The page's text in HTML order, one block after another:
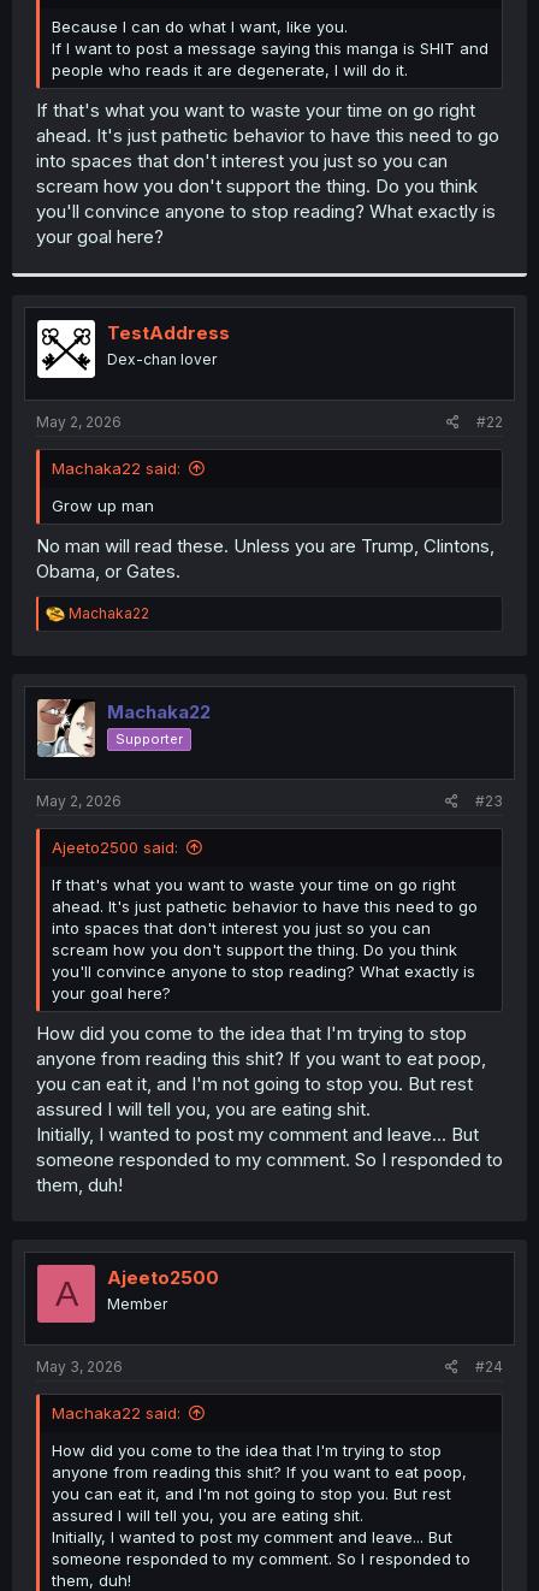
r
Because I can do what I want, like you.
If I want to post a message saying this manga is SHIT and
people who reads it are degenerate, I will do it.
If that's what you want to waste your time on go right
ahead. It's just pathetic behavior to have this need to go
into spaces that don't interest you just so you can
scream how you don't support the thing. Do you think
you'll convince anyone to stop reading? What exactly is
your goal here?
TestAddress
Dex-chan lover
May 2, 2026 #22
Machaka22 said:
Grow up man
No man will read these. Unless you are Trump, Clintons,
Obama, or Gates.
R
e
t
i
o
n
Machaka22
Machaka22
Supporter
May 2, 2026 #23
Ajeeto2500 said:
If that's what you want to waste your time on go right
ahead. It's just pathetic behavior to have this need to go
into spaces that don't interest you just so you can
scream how you don't support the thing. Do you think
you'll convince anyone to stop reading? What exactly is
your goal here?
How did you come to the idea that I'm trying to stop
anyone from reading this shit? If you want to eat poop,
you can eat it, and I'm not going to stop you. But rest
assured I will tell you, you are eating shit.
Initially, I wanted to post my comment and leave... But
someone responded to my comment. So I responded to
them, duh!
A Ajeeto2500
Member
May 3, 2026 #24
Machaka22 said:
How did you come to the idea that I'm trying to stop
anyone from reading this shit? If you want to eat poop,
you can eat it, and I'm not going to stop you. But rest
assured I will tell you, you are eating shit.
Initially, I wanted to post my comment and leave... But
someone responded to my comment. So I responded to
them, duh!